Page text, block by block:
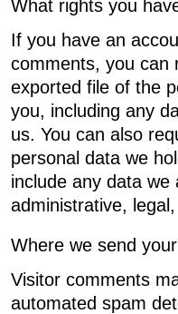
What rights you
If you have an
comments, you can
exported file of the
you, including any
us. You can also
personal data we
include any data
administrative,
Where we send
Visitor comments
automated spam